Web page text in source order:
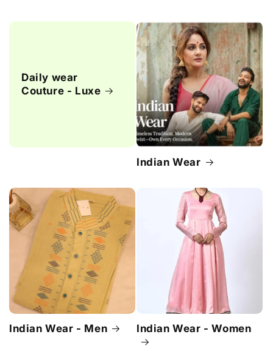
Daily wear
Couture - Luxe
Indian Wear
Indian Wear - Men Indian Wear - Women